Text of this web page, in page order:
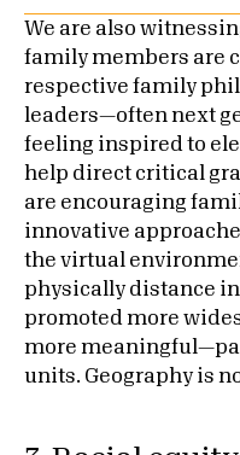
We are also
family members are
respective family
leaders—often next
feeling inspired to
help direct critical
are encouraging
innovative
the virtual
physically distance
promoted more
more
units. Geography is